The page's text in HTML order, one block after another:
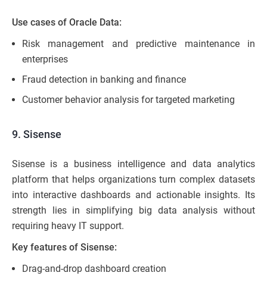
Use cases of Oracle Data:
Risk management and predictive maintenance in
enterprises
Fraud detection in banking and finance
Customer behavior analysis for targeted marketing
9. Sisense
Sisense is a business intelligence and data analytics
platform that helps organizations turn complex datasets
into interactive dashboards and actionable insights. Its
strength lies in simplifying big data analysis without
requiring heavy IT support.
Key features of Sisense:
Drag-and-drop dashboard creation